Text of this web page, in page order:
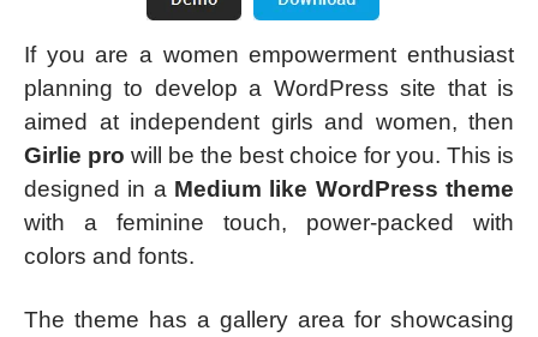
If you are a women empowerment enthusiast
planning to develop a WordPress site that is
aimed at independent girls and women, then
Girlie pro will be the best choice for you. This is
designed in a Medium like WordPress theme
with a feminine touch, power-packed with
colors and fonts.
The theme has a gallery area for showcasing